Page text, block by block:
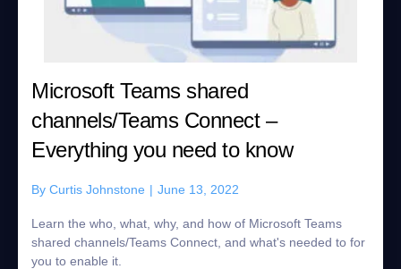
Microsoft Teams shared
channels/Teams Connect –
Everything you need to know
By Curtis Johnstone | June 13, 2022
Learn the who, what, why, and how of Microsoft Teams
shared channels/Teams Connect, and what's needed to for
you to enable it.